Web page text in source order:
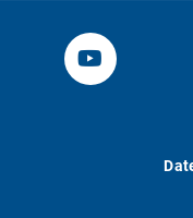
YouTube-